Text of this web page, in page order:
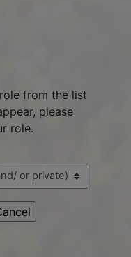
from the list
please
role.